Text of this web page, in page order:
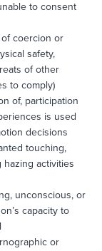
to consent
coercion or
safety,
of other
to comply)
of, participation
is used
decisions
touching,
hazing activities
unconscious, or
capacity to
or